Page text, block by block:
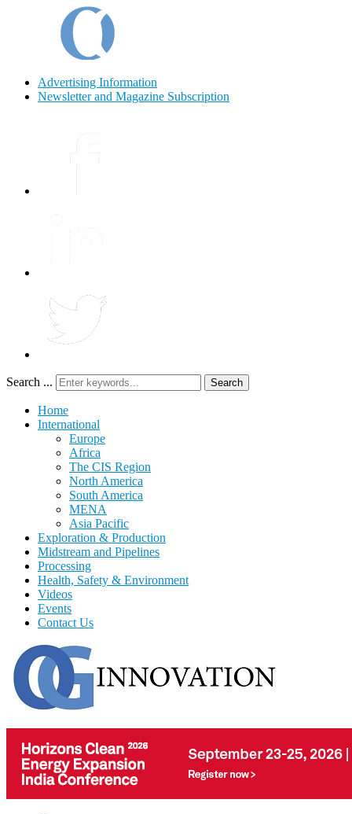
Advertising Information
Newsletter and Magazine Subscription
Search ... Search
Home
International
Europe
Africa
The CIS Region
North America
South America
MENA
Asia Pacific
Exploration & Production
Midstream and Pipelines
Processing
Health, Safety & Environment
Videos
Events
Contact Us